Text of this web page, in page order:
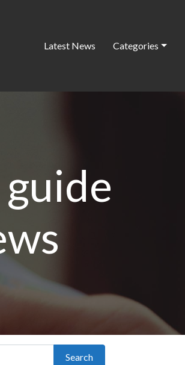
Latest News Categories
Search